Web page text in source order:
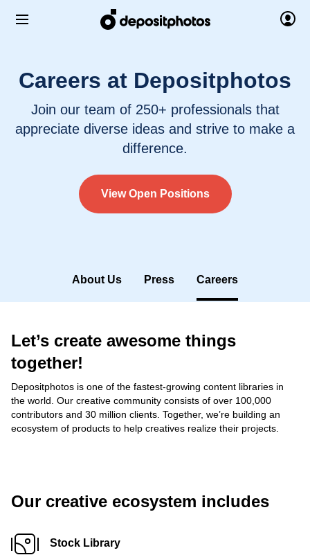
Careers at Depositphotos
Join our team of 250+ professionals that
appreciate diverse ideas and strive to make a
difference.
View Open Positions
About Us Press Careers
Let’s create awesome things
together!
Depositphotos is one of the fastest-growing content libraries in
the world. Our creative community consists of over 100,000
contributors and 30 million clients. Together, we’re building an
ecosystem of products to help creatives realize their projects.
Our creative ecosystem includes
Stock Library